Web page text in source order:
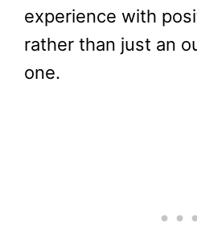
experience with
rather than just an
one.